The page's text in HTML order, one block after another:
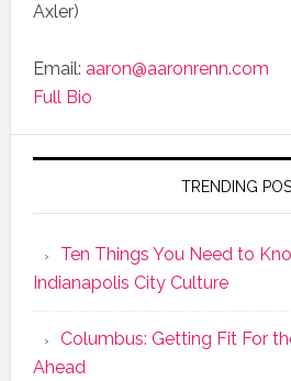
Axler)
Email: aaron@aaronrenn.com
Full Bio
TRENDING
Ten Things You Need to
Indianapolis City Culture
Columbus: Getting Fit For
Ahead